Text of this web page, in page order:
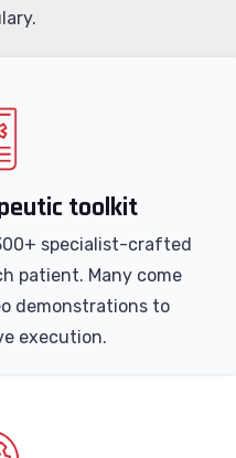
toolkit
specialist-crafted
patient. Many come
demonstrations to
execution.